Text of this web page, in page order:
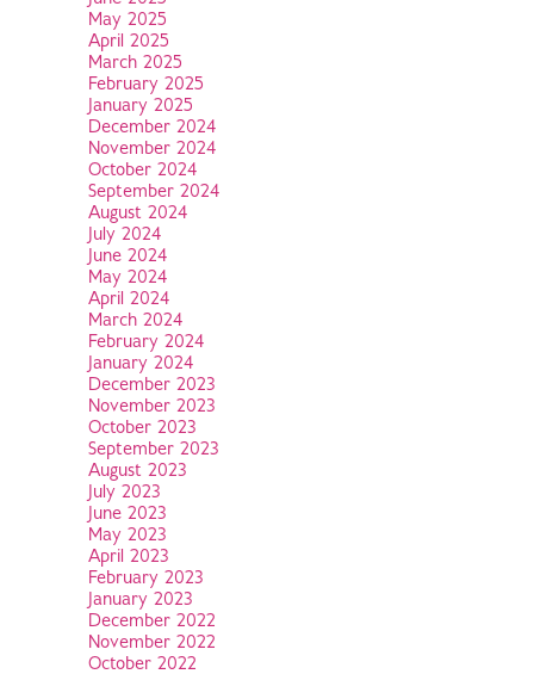
May 2025
April 2025
March 2025
February 2025
January 2025
December 2024
November 2024
October 2024
September 2024
August 2024
July 2024
June 2024
May 2024
April 2024
March 2024
February 2024
January 2024
December 2023
November 2023
October 2023
September 2023
August 2023
July 2023
June 2023
May 2023
April 2023
February 2023
January 2023
December 2022
November 2022
October 2022